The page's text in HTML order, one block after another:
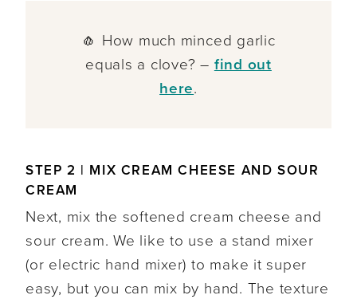
🧄 How much minced garlic
equals a clove? – find out
here.
STEP 2 | MIX CREAM CHEESE AND SOUR
CREAM
Next, mix the softened cream cheese and
sour cream. We like to use a stand mixer
(or electric hand mixer) to make it super
easy, but you can mix by hand. The texture